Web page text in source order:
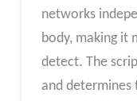
networks
body, making it
detect. The
and determines